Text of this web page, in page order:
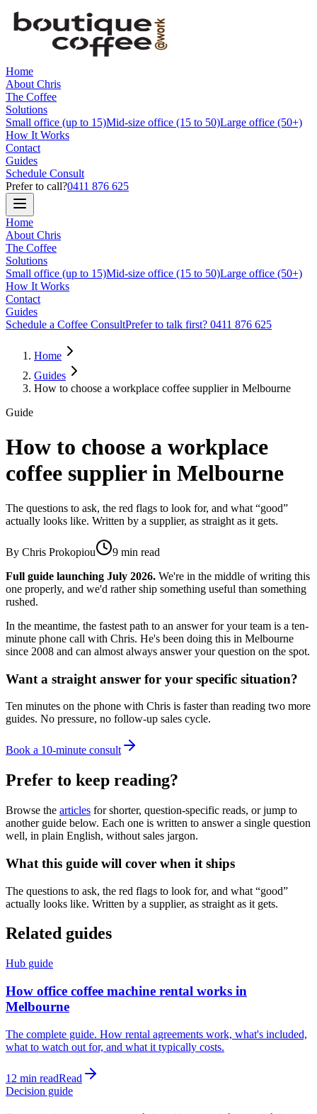
Home
About Chris
The Coffee
Solutions
Small office (up to 15)Mid-size office (15 to 50)Large office (50+)
How It Works
Contact
Guides
Schedule Consult
Prefer to call?0411 876 625
Home
About Chris
The Coffee
Solutions
Small office (up to 15)Mid-size office (15 to 50)Large office (50+)
How It Works
Contact
Guides
Schedule a Coffee ConsultPrefer to talk first? 0411 876 625
Home
Guides
How to choose a workplace coffee supplier in Melbourne
Guide
How to choose a workplace
coffee supplier in Melbourne
The questions to ask, the red flags to look for, and what “good”
actually looks like. Written by a supplier, as straight as it gets.
By Chris Prokopiou
9 min read
Full guide launching July 2026. We're in the middle of writing this
one properly, and we'd rather ship something useful than something
rushed.
In the meantime, the fastest path to an answer for your team is a ten-
minute phone call with Chris. He's been doing this in Melbourne
since 2008 and can almost always answer your question on the spot.
Want a straight answer for your specific situation?
Ten minutes on the phone with Chris is faster than reading two more
guides. No pressure, no follow-up sales cycle.
Book a 10-minute consult
Prefer to keep reading?
Browse the articles for shorter, question-specific reads, or jump to
another guide below. Each one is written to answer a single question
well, in plain English, without sales jargon.
What this guide will cover when it ships
The questions to ask, the red flags to look for, and what “good”
actually looks like. Written by a supplier, as straight as it gets.
Related guides
Hub guide
How office coffee machine rental works in
Melbourne
The complete guide. How rental agreements work, what's included,
what to watch out for, and what it typically costs.
12 min readRead
Decision guide